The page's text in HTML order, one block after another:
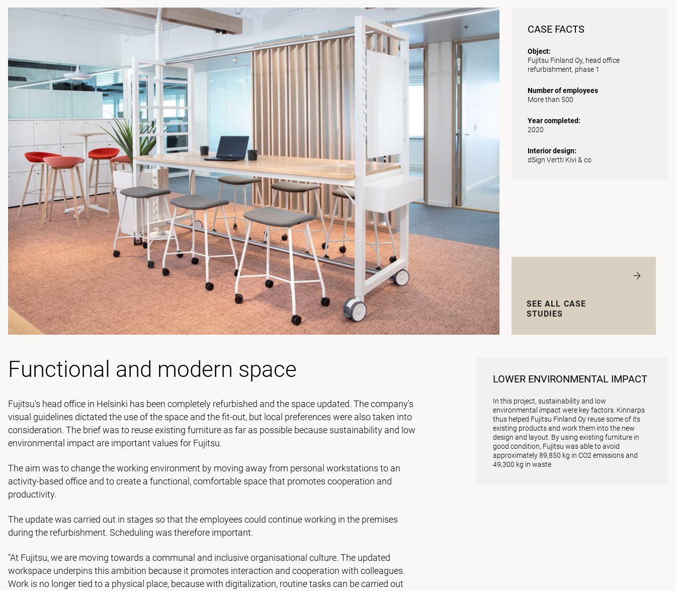
CASE FACTS
Object:
Fujitsu Finland Oy, head office
refurbishment, phase 1
Number of employees
More than 500
Year completed:
2020
Interior design:
dSign Vertti Kivi & co
SEE ALL CASE
STUDIES
Functional and modern space
Fujitsu's head office in Helsinki has been completely refurbished and the space updated. The company's
visual guidelines dictated the use of the space and the fit-out, but local preferences were also taken into
consideration. The brief was to reuse existing furniture as far as possible because sustainability and low
environmental impact are important values for Fujitsu.
The aim was to change the working environment by moving away from personal workstations to an
activity-based office and to create a functional, comfortable space that promotes cooperation and
productivity.
The update was carried out in stages so that the employees could continue working in the premises
during the refurbishment. Scheduling was therefore important.
"At Fujitsu, we are moving towards a communal and inclusive organisational culture. The updated
workspace underpins this ambition because it promotes interaction and cooperation with colleagues.
Work is no longer tied to a physical place, because with digitalization, routine tasks can be carried out
LOWER ENVIRONMENTAL IMPACT
In this project, sustainability and low
environmental impact were key factors. Kinnarps
thus helped Fujitsu Finland Oy reuse some of its
existing products and work them into the new
design and layout. By using existing furniture in
good condition, Fujitsu was able to avoid
approximately 89,850 kg in CO2 emissions and
49,300 kg in waste.